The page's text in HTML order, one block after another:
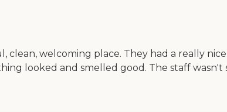
clean, welcoming place. They had a really
looked and smelled good. The staff